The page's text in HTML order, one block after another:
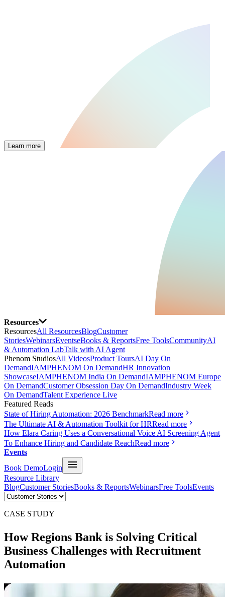
Learn more
Resources
ResourcesAll ResourcesBlogCustomer
StoriesWebinarsEventseBooks & ReportsFree ToolsCommunityAI
& Automation LabTalk with AI Agent
Phenom StudiosAll VideosProduct ToursAI Day On
DemandIAMPHENOM On DemandHR Innovation
ShowcaseIAMPHENOM India On DemandIAMPHENOM Europe
On DemandCustomer Obsession Day On DemandIndustry Week
On DemandTalent Experience Live
Featured Reads
State of Hiring Automation: 2026 BenchmarkRead more
The Ultimate AI & Automation Toolkit for HRRead more
How Elara Caring Uses a Conversational Voice AI Screening Agent
To Enhance Hiring and Candidate ReachRead more
Events
Book DemoLogin
Resource Library
BlogCustomer StoriesBooks & ReportsWebinarsFree ToolsEvents
CASE STUDY
How Regions Bank is Solving Critical
Business Challenges with Recruitment
Automation